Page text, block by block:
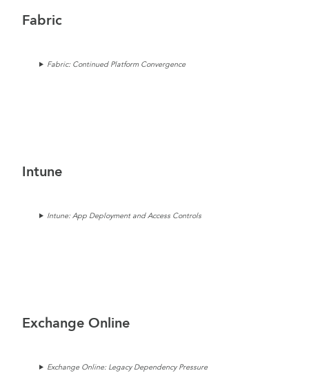
Fabric
Fabric: Continued Platform Convergence
Intune
Intune: App Deployment and Access Controls
Exchange Online
Exchange Online: Legacy Dependency Pressure